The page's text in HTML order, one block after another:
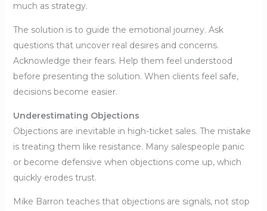
much as strategy.
The solution is to guide the emotional journey. Ask
questions that uncover real desires and concerns.
Acknowledge their fears. Help them feel understood
before presenting the solution. When clients feel safe,
decisions become easier.
Underestimating Objections
Objections are inevitable in high-ticket sales. The mistake
is treating them like resistance. Many salespeople panic
or become defensive when objections come up, which
quickly erodes trust.
Mike Barron teaches that objections are signals, not stop